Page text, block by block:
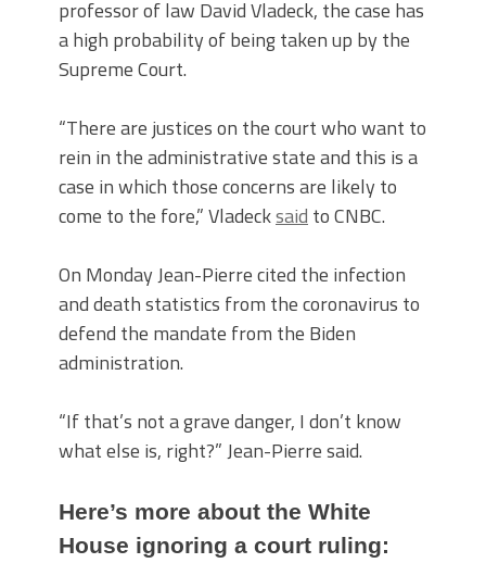
professor of law David Vladeck, the case has
a high probability of being taken up by the
Supreme Court.
“There are justices on the court who want to
rein in the administrative state and this is a
case in which those concerns are likely to
come to the fore,” Vladecksaid to CNBC.
On Monday Jean-Pierre cited the infection
and death statistics from the coronavirus to
defend the mandate from the Biden
administration.
“If that’s not a grave danger, I don’t know
what else is, right?” Jean-Pierre said.
Here’s more about the White
House ignoring a court ruling: